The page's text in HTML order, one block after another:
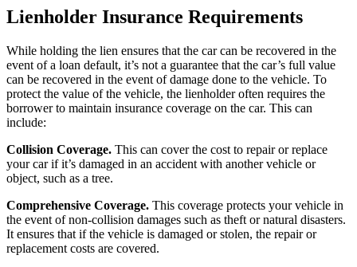
Lienholder Insurance Requirements
While holding the lien ensures that the car can be recovered in the
event of a loan default, it’s not a guarantee that the car’s full value
can be recovered in the event of damage done to the vehicle. To
protect the value of the vehicle, the lienholder often requires the
borrower to maintain insurance coverage on the car. This can
include:
Collision Coverage. This can cover the cost to repair or replace
your car if it’s damaged in an accident with another vehicle or
object, such as a tree.
Comprehensive Coverage. This coverage protects your vehicle in
the event of non-collision damages such as theft or natural disasters.
It ensures that if the vehicle is damaged or stolen, the repair or
replacement costs are covered.